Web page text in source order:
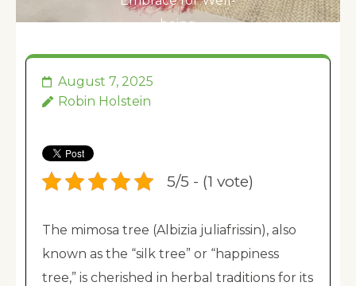
being
August 7, 2025
Robin Holstein
5/5 - (1 vote)
The mimosa tree (Albizia juliafrissin), also
known as the “silk tree” or “happiness
tree,” is cherished in herbal traditions for its